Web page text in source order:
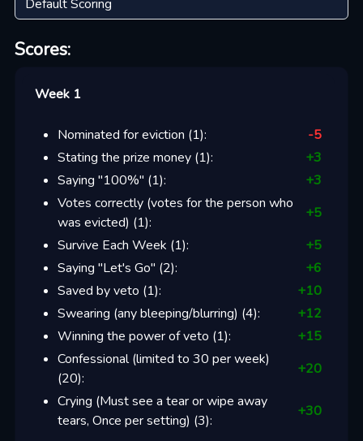
Scores:
Week 1
Nominated for eviction (1):
-5
Stating the prize money(1): +3
Saying "100%" (1): +3
Votes correctly (votes for the person who
was evicted) (1):
+5
Survive Each Week (1): +5
Saying "Let's Go" (2): +6
Saved by veto (1): +10
Swearing (any bleeping/blurring) (4): +12
Winning the power of veto (1): +15
Confessional (limited to 30 per week)
(20):
+20
Crying (Must see a tear or wipe away
tears, Once per setting) (3):
+30